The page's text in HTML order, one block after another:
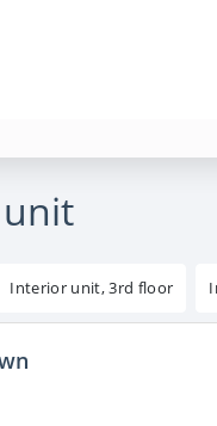
Interior unit, 3rd floor